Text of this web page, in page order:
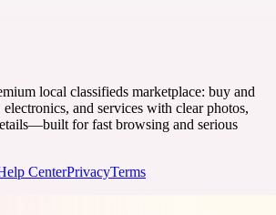
local classifieds marketplace: buy and
and services with clear photos,
for fast browsing and serious
CenterPrivacyTerms